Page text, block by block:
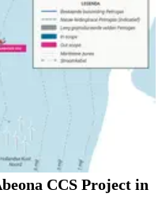
CCS Project in